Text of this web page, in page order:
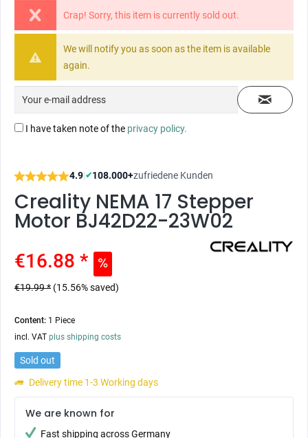
Crap! Sorry, this item is currently sold out.
We will notify you as soon as the item is available
again.
I have taken note of the privacy policy.
4.9|✔108.000+zufriedene Kunden
Creality NEMA 17 Stepper
Motor BJ42D22-23W02
€16.88 *
€19.99 * (15.56% saved)
Content: 1 Piece
incl. VAT plus shipping costs
Sold out
Delivery time 1-3 Working days
We are known for
Fast shipping across Germany